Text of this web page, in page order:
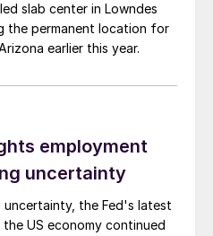
slab center in Lowndes
the permanent location for
earlier this year.
employment
uncertainty
the Fed's latest
US economy continued